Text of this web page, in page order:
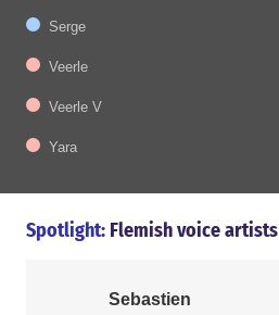
Serge
Veerle
Veerle V
Yara
Spotlight: Flemish voice artists
Sebastien